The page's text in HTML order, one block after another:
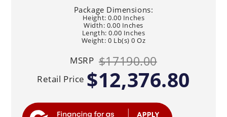
Package Dimensions:
Height: 0.00 Inches
Width: 0.00 Inches
Length: 0.00 Inches
Weight: 0 Lb(s) 0 Oz
MSRP $17190.00
Retail Price $12,376.80